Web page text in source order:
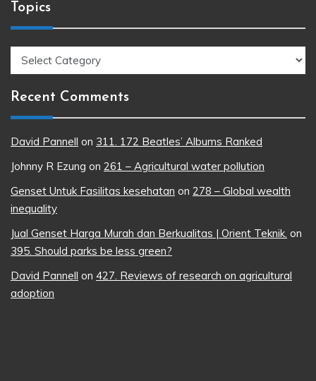
Topics
Recent Comments
David Pannell on 311. 172 Beatles’ Albums Ranked
Johnny R Ezung on 261 – Agricultural water pollution
Genset Untuk Fasilitas kesehatan on 278 – Global wealth
inequality
Jual Genset Harga Murah dan Berkualitas | Orient Teknik. on
395. Should parks be less green?
David Pannell on 427. Reviews of research on agricultural
adoption